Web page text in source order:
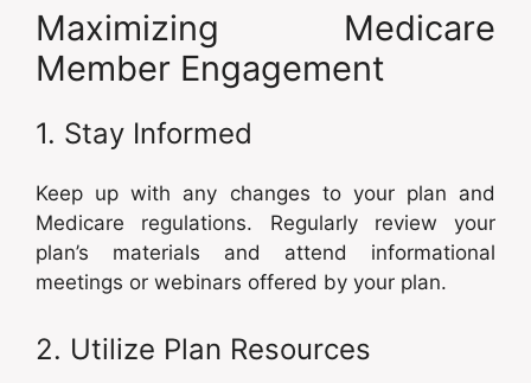
Maximizing Medicare
Member Engagement
1. Stay Informed
Keep up with any changes to your plan and
Medicare regulations. Regularly review your
plan’s materials and attend informational
meetings or webinars offered by your plan.
2. Utilize Plan Resources